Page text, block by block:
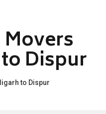
Movers
Dispur
to Dispur